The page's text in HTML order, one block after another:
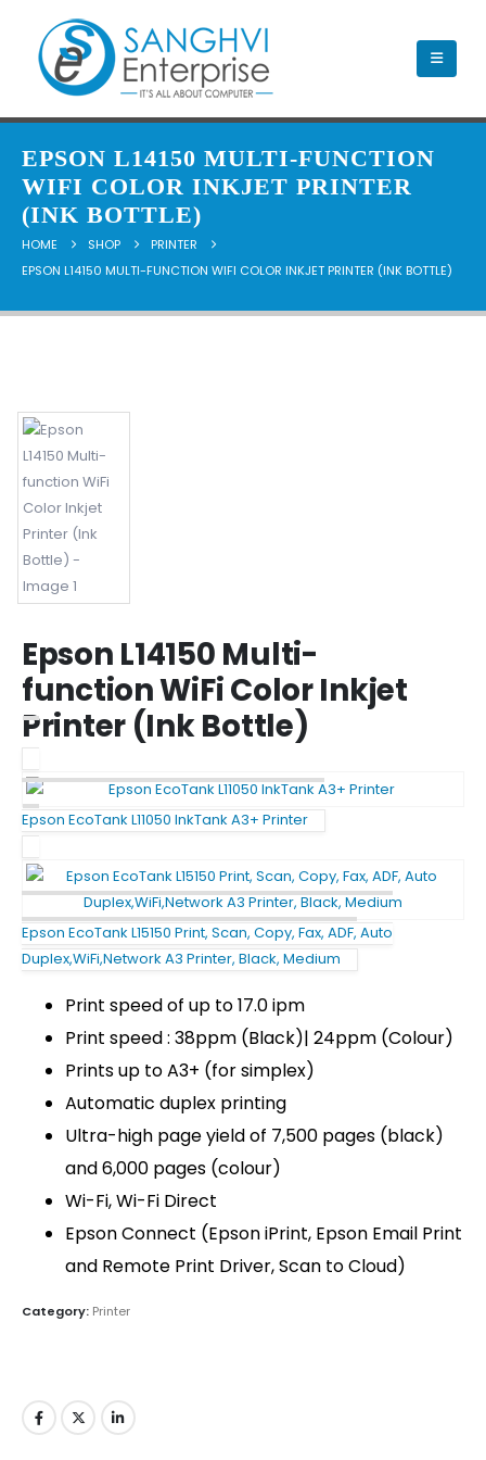
EPSON L14150 MULTI-FUNCTION
WIFI COLOR INKJET PRINTER
(INK BOTTLE)
HOME SHOP
PRINTER
EPSON L14150 MULTI-FUNCTION WIFI COLOR INKJET PRINTER (INK BOTTLE)
Epson L14150 Multi-
function WiFi Color Inkjet
Printer (Ink Bottle)
Epson EcoTank L11050 InkTank A3+ Printer
Epson EcoTank L15150 Print, Scan, Copy, Fax, ADF, Auto
Duplex,WiFi,Network A3 Printer, Black, Medium
Print speed of up to 17.0 ipm
Print speed : 38ppm (Black)| 24ppm (Colour)
Prints up to A3+ (for simplex)
Automatic duplex printing
Ultra-high page yield of 7,500 pages (black)
and 6,000 pages (colour)
Wi-Fi, Wi-Fi Direct
Epson Connect (Epson iPrint, Epson Email Print
and Remote Print Driver, Scan to Cloud)
Category: Printer
Dealer Pricelists
Our Services
Service Center List
Mobile:
+91 63 57 235 001 - 005
Email: sanghvigim@gmail.com